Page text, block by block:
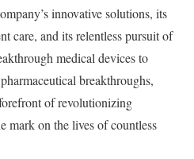
innovative solutions, its
care, and its relentless pursuit of
medical devices to
breakthroughs,
of revolutionizing
mark on the lives of countless